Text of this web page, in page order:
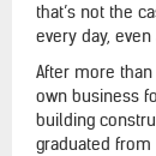
that’s not the
every day, even
After more
own business
building
graduated from